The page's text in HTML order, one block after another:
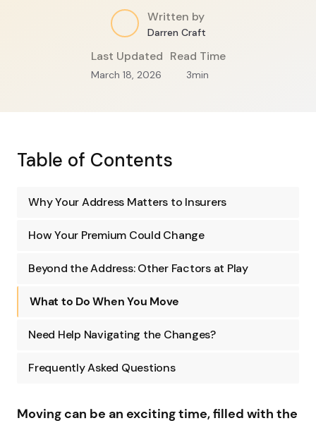
Written by
Darren Craft
Last Updated
March 18, 2026
Read Time
3min
Table of Contents
Why Your Address Matters to Insurers
How Your Premium Could Change
Beyond the Address: Other Factors at Play
What to Do When You Move
Need Help Navigating the Changes?
Frequently Asked Questions
Moving can be an exciting time, filled with the